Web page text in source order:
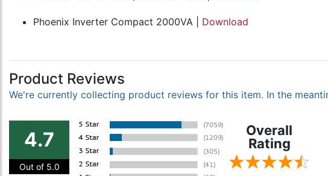
Phoenix Inverter Compact 2000VA | Download
Product Reviews
We're currently collecting product reviews for this item. In the
4.7
Out of 5.0
Overall
Rating